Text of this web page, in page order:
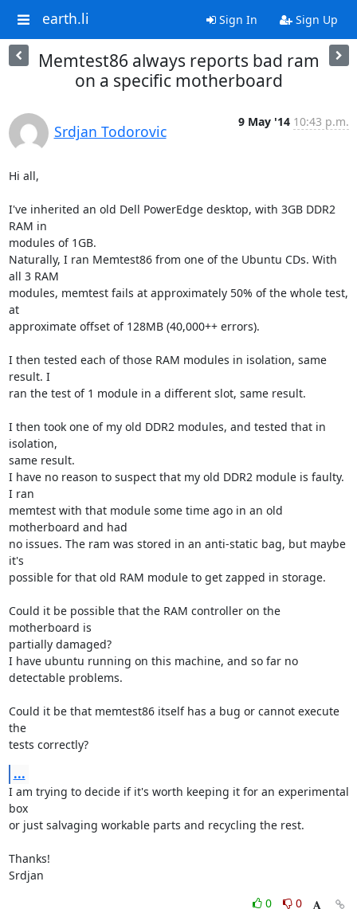
earth.li Sign In Sign Up
Memtest86 always reports bad ram
on a specific motherboard
Srdjan Todorovic
9 May '14 10:43 p.m.
Hi all,
I've inherited an old Dell PowerEdge desktop, with 3GB DDR2
RAM in
modules of 1GB.
Naturally, I ran Memtest86 from one of the Ubuntu CDs. With
all 3 RAM
modules, memtest fails at approximately 50% of the whole test,
at
approximate offset of 128MB (40,000++ errors).
I then tested each of those RAM modules in isolation, same
result. I
ran the test of 1 module in a different slot, same result.
I then took one of my old DDR2 modules, and tested that in
isolation,
same result.
I have no reason to suspect that my old DDR2 module is faulty.
I ran
memtest with that module some time ago in an old
motherboard and had
no issues. The ram was stored in an anti-static bag, but maybe
it's
possible for that old RAM module to get zapped in storage.
Could it be possible that the RAM controller on the
motherboard is
partially damaged?
I have ubuntu running on this machine, and so far no
detectable problems.
Could it be that memtest86 itself has a bug or cannot execute
the
tests correctly?
...
I am trying to decide if it's worth keeping it for an experimental
box
or just salvaging workable parts and recycling the rest.
Thanks!
Srdjan
0
0